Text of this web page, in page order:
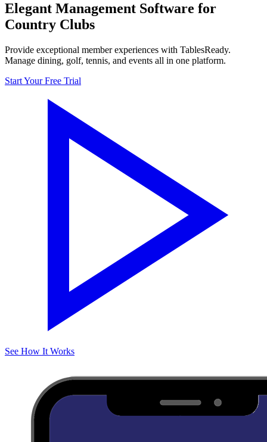
Elegant Management Software for
Country Clubs
Provide exceptional member experiences with TablesReady.
Manage dining, golf, tennis, and events all in one platform.
Start Your Free Trial
See How It Works